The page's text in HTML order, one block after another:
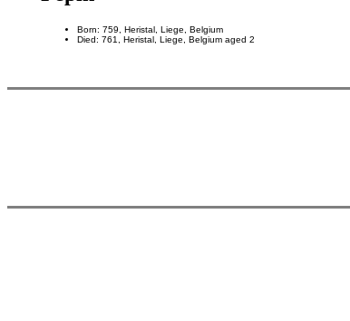
Born: 759, Heristal, Liege, Belgium
Died: 761, Heristal, Liege, Belgium aged 2